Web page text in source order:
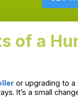
of a
or upgrading to a
It’s a small